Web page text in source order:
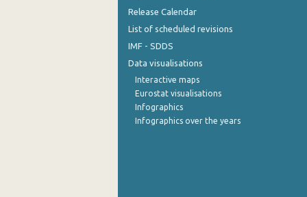
2nd Quarter 2014
4th Quarter 2013
3rd Quarter 2013
2nd Quarter 2013
Release Calendar
List of scheduled revisions
IMF - SDDS
Data visualisations
Interactive maps
Eurostat visualisations
Infographics
Infographics over the years